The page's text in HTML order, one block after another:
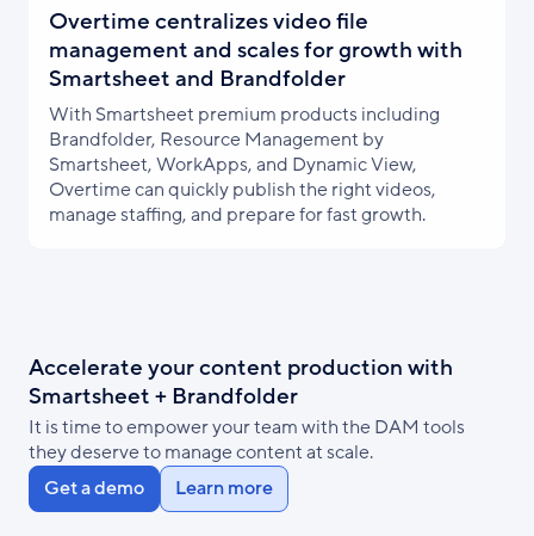
Overtime centralizes video file
management and scales for growth with
Smartsheet and Brandfolder
With Smartsheet premium products including
Brandfolder, Resource Management by
Smartsheet, WorkApps, and Dynamic View,
Overtime can quickly publish the right videos,
manage staffing, and prepare for fast growth.
Accelerate your content production with
Smartsheet + Brandfolder
It is time to empower your team with the DAM tools
they deserve to manage content at scale.
Get a demo
Learn more